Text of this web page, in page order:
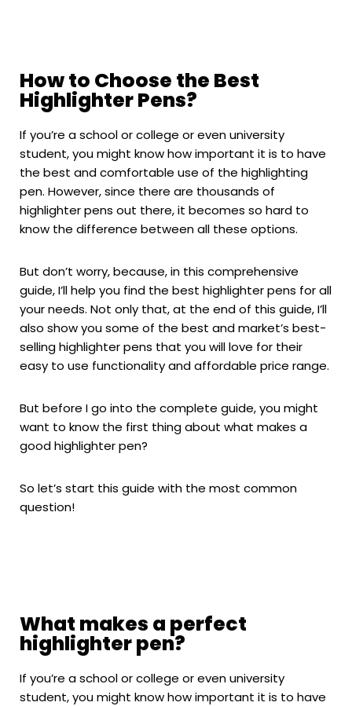
How to Choose the Best
Highlighter Pens?
If you’re a school or college or even university
student, you might know how important it is to have
the best and comfortable use of the highlighting
pen. However, since there are thousands of
highlighter pens out there, it becomes so hard to
know the difference between all these options.
But don’t worry, because, in this comprehensive
guide, I’ll help you find the best highlighter pens for all
your needs. Not only that, at the end of this guide, I’ll
also show you some of the best and market’s best-
selling highlighter pens that you will love for their
easy to use functionality and affordable price range.
But before I go into the complete guide, you might
want to know the first thing about what makes a
good highlighter pen?
So let’s start this guide with the most common
question!
What makes a perfect
highlighter pen?
If you’re a school or college or even university
student, you might know how important it is to have